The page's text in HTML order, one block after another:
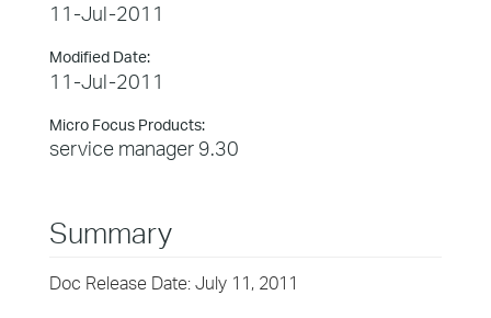
11-Jul-2011
Modified Date:
11-Jul-2011
Micro Focus Products:
service manager 9.30
Summary
Doc Release Date: July 11, 2011